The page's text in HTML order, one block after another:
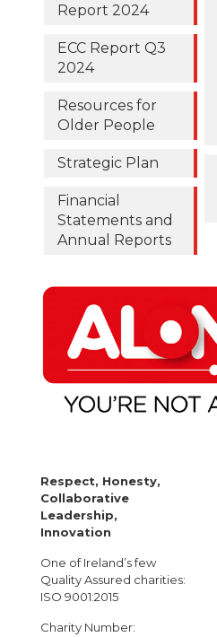
Report 2024
ECC Report Q3
2024
Resources for
Older People
Strategic Plan
Financial
Statements and
Annual Reports
Respect, Honesty,
Collaborative
Leadership,
Innovation
One of Ireland’s few
Quality Assured charities:
ISO 9001:2015
Charity Number: